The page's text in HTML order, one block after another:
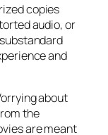
copies
audio, or
and
about
the
are meant